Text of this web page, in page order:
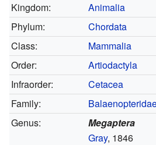
Kingdom:
Animalia
Phylum:
Chordata
Class:
Mammalia
Order:
Artiodactyla
Infraorder:
Cetacea
Family:
Genus:
Megaptera
Gray, 1846